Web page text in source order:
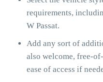
requirements,
W Passat.
Add any sort of
also welcome, free-
ease of access if